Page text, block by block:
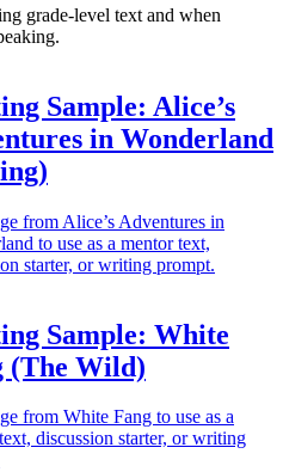
grade-level text and when
Sample: Alice’s
in Wonderland
from Alice’s Adventures in
to use as a mentor text,
starter, or writing prompt.
Sample: White
(The Wild)
from White Fang to use as a
discussion starter, or writing